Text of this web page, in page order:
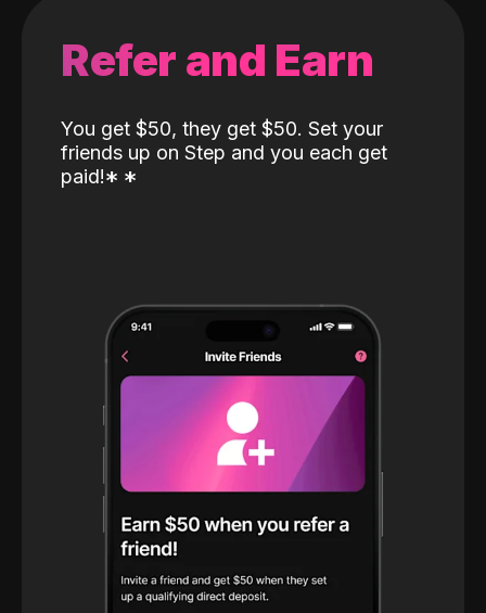
Refer and Earn
You get $50, they get $50. Set your
friends up on Step and you each get
paid!* *